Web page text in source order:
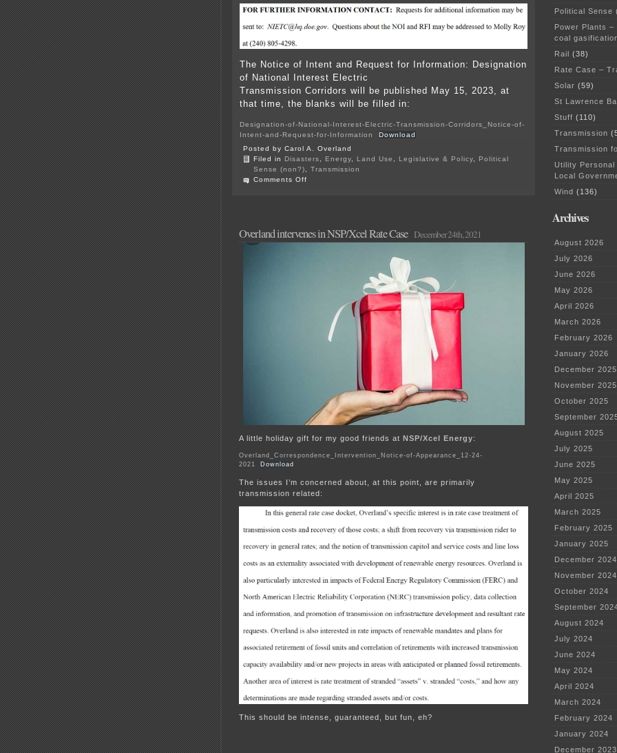
The Notice of Intent and Request for Information: Designation
of National Interest Electric
Transmission Corridors will be published May 15, 2023, at
that time, the blanks will be filled in:
Designation-of-National-Interest-Electric-Transmission-Corridors_Notice-of-
Intent-and-Request-for-Information
Download
Posted by Carol A. Overland
Filed in Disasters, Energy, Land Use , Legislative & Policy, Political
Sense (non?), Transmission
Comments Off
MORE?
Overland intervenes in NSP/Xcel Rate Case December 24th, 2021
A little holiday gift for my good friends at NSP/Xcel Energy:
Overland_Correspondence_Intervention_Notice-of-Appearance_12-24-
2021
Download
The issues I’m concerned about, at this point, are primarily
transmission related:
This should be intense, guaranteed, but fun, eh?
Political Sense
Power Plants
coal
Rail (38)
Rate Case –
Solar (59)
St Lawrence
Stuff (110)
Transmission
Transmission
Utility
Local
Wind (136)
Archives
August 2026
July 2026
June 2026
May 2026
April 2026
March 2026
February 2026
January 2026
December 2025
November 2025
October 2025
September
August 2025
July 2025
June 2025
May 2025
April 2025
March 2025
February 2025
January 2025
December 2024
November 2024
October 2024
September
August 2024
July 2024
June 2024
May 2024
April 2024
March 2024
February 2024
January 2024
December 2023